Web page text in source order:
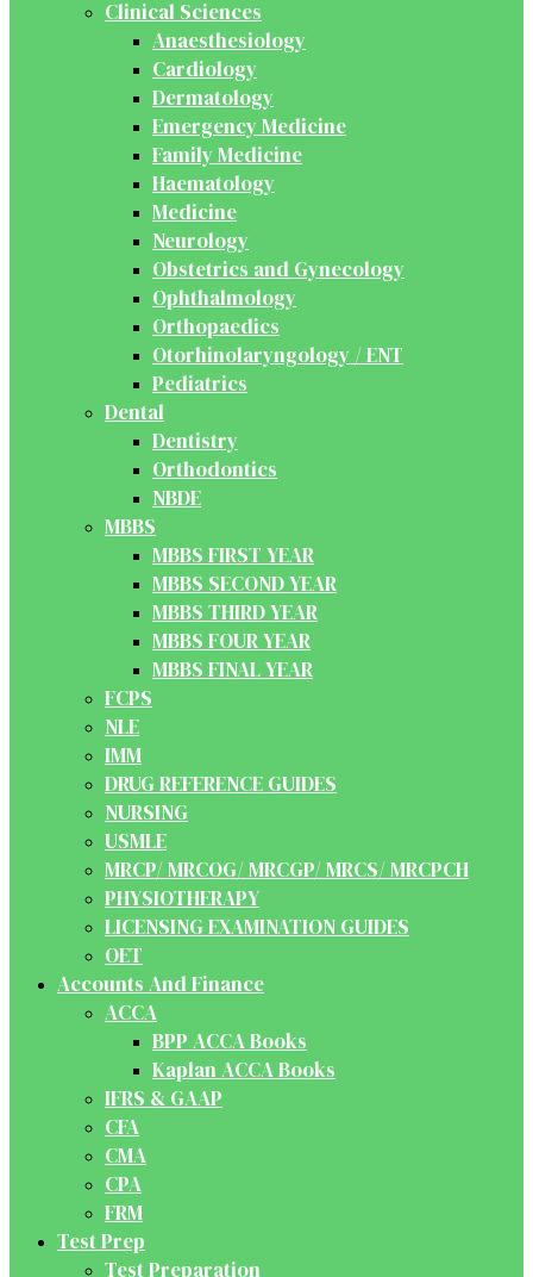
Clinical Sciences
Anaesthesiology
Cardiology
Dermatology
Emergency Medicine
Family Medicine
Haematology
Medicine
Neurology
Obstetrics and Gynecology
Ophthalmology
Orthopaedics
Otorhinolaryngology / ENT
Pediatrics
Dental
Dentistry
Orthodontics
NBDE
MBBS
MBBS FIRST YEAR
MBBS SECOND YEAR
MBBS THIRD YEAR
MBBS FOUR YEAR
MBBS FINAL YEAR
FCPS
NLE
IMM
DRUG REFERENCE GUIDES
NURSING
USMLE
MRCP/ MRCOG/ MRCGP/ MRCS/ MRCPCH
PHYSIOTHERAPY
LICENSING EXAMINATION GUIDES
OET
Accounts And Finance
ACCA
BPP ACCA Books
Kaplan ACCA Books
IFRS & GAAP
CFA
CMA
CPA
FRM
Test Prep
Test Preparation